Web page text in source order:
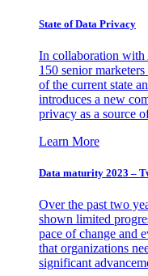
State of Data Privacy
In collaboration
150 senior
of the current state
introduces a new
privacy as a source
Learn More
Data maturity 2023 –
Over the past two
shown limited
pace of change and
that organizations
significant